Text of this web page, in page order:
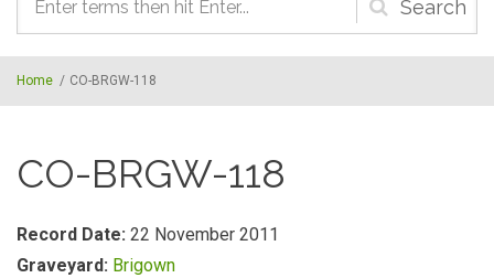
Search
form
Home / CO-BRGW-118
CO-BRGW-118
Record Date: 22 November 2011
Graveyard: Brigown